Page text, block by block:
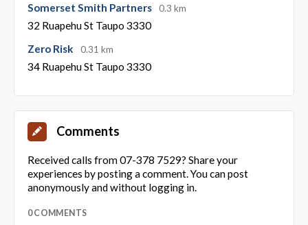
Somerset Smith Partners
0.3 km
32 Ruapehu St Taupo 3330
Zero Risk
0.31 km
34 Ruapehu St Taupo 3330
Comments
Received calls from 07-378 7529? Share your
experiences by posting a comment. You can post
anonymously and without logging in.
0 COMMENTS